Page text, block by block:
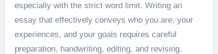
especially with the strict word limit. Writing an
essay that effectively conveys who you are, your
experiences, and your goals requires careful
preparation, handwriting, editing, and revising.